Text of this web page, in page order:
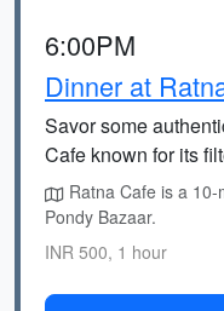
6:00PM
Dinner at
Savor some
Cafe known for its
Ratna Cafe is a
Pondy Bazaar.
INR 500, 1 hour